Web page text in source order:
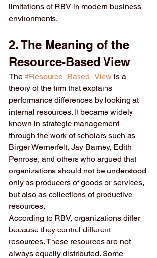
limitations of RBV in modern business
environments.
2. The Meaning of the
Resource-Based View
The #Resource_Based_View is a
theory of the firm that explains
performance differences by looking at
internal resources. It became widely
known in strategic management
through the work of scholars such as
Birger Wernerfelt, Jay Barney, Edith
Penrose, and others who argued that
organizations should not be understood
only as producers of goods or services,
but also as collections of productive
resources.
According to RBV, organizations differ
because they control different
resources. These resources are not
always equally distributed. Some